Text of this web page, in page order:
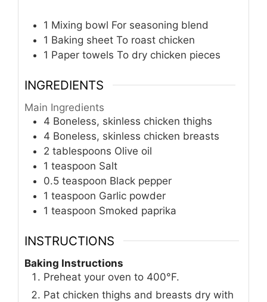
1 Mixing bowl For seasoning blend
1 Baking sheet To roast chicken
1 Paper towels To dry chicken pieces
INGREDIENTS
Main Ingredients
4 Boneless, skinless chicken thighs
4 Boneless, skinless chicken breasts
2 tablespoons Olive oil
1 teaspoon Salt
0.5 teaspoon Black pepper
1 teaspoon Garlic powder
1 teaspoon Smoked paprika
INSTRUCTIONS
Baking Instructions
Preheat your oven to 400°F.
Pat chicken thighs and breasts dry with